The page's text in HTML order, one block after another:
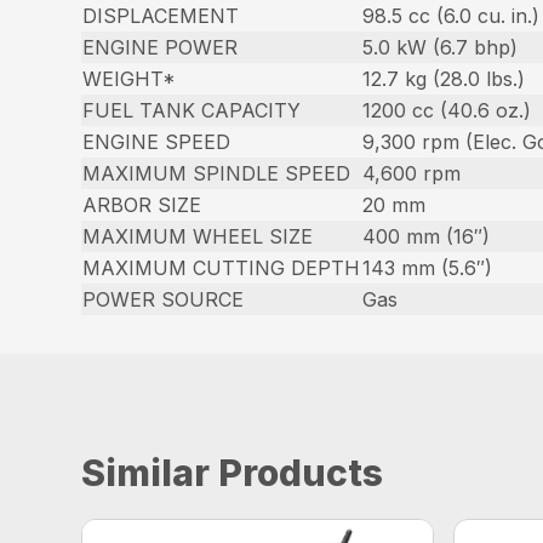
DISPLACEMENT
98.5 cc (6.0 cu. in.)
ENGINE POWER
5.0 kW (6.7 bhp)
WEIGHT*
12.7 kg (28.0 lbs.)
FUEL TANK CAPACITY
1200 cc (40.6 oz.)
ENGINE SPEED
9,300 rpm (Elec.
MAXIMUM SPINDLE SPEED 4,600 rpm
ARBOR SIZE
20 mm
MAXIMUM WHEEL SIZE
400 mm (16″)
MAXIMUM CUTTING DEPTH 143 mm (5.6″)
POWER SOURCE
Gas
Similar Products